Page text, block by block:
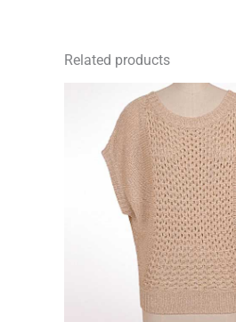
Related products